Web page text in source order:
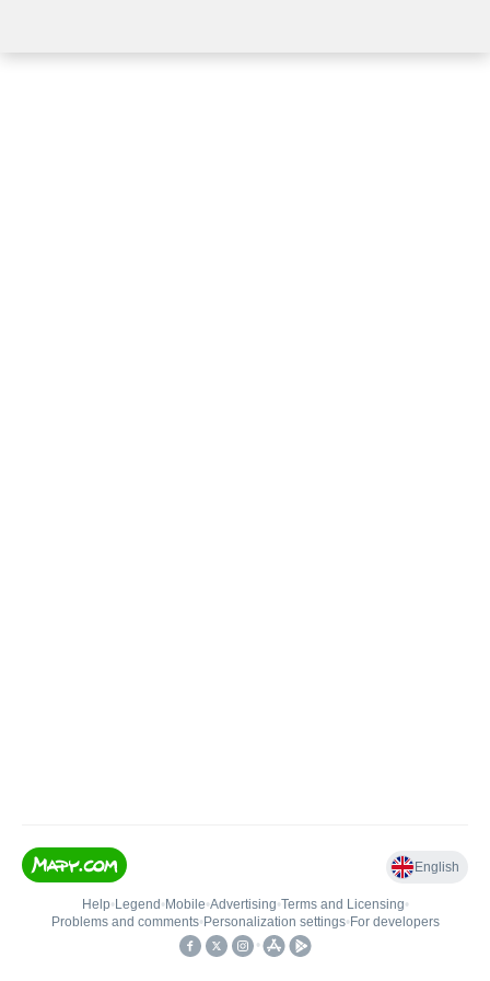
English
Help• Legend • Mobile•Advertising•Terms and Licensing•
Problems and comments• Personalization settings• For developers
•